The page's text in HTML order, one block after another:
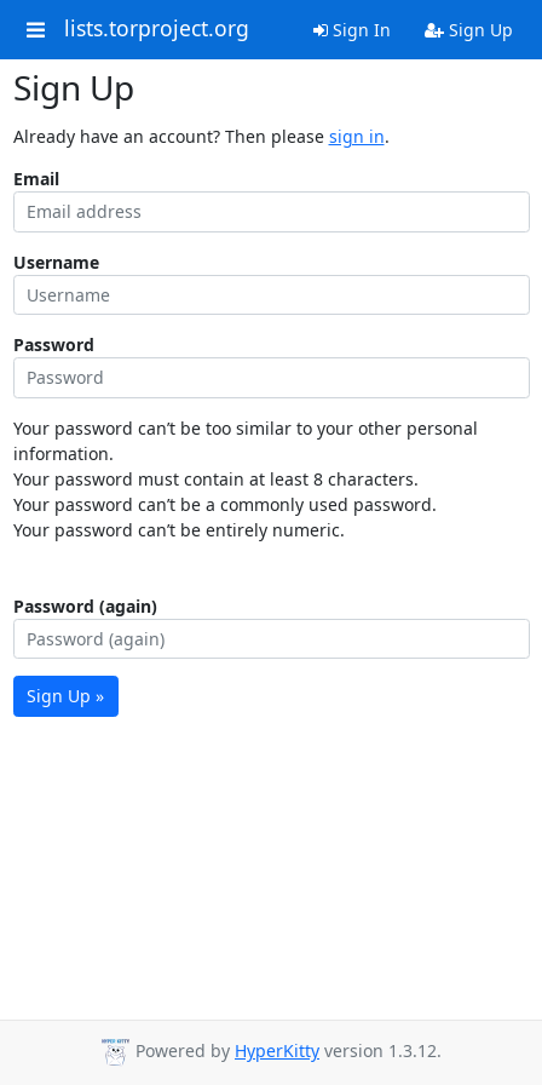
lists.torproject.org Sign In Sign Up
Sign Up
Already have an account? Then please sign in.
Email
Username
Password
Your password can’t be too similar to your other personal
information.
Your password must contain at least 8 characters.
Your password can’t be a commonly used password.
Your password can’t be entirely numeric.
Password (again)
Sign Up »
Powered by HyperKitty version 1.3.12.